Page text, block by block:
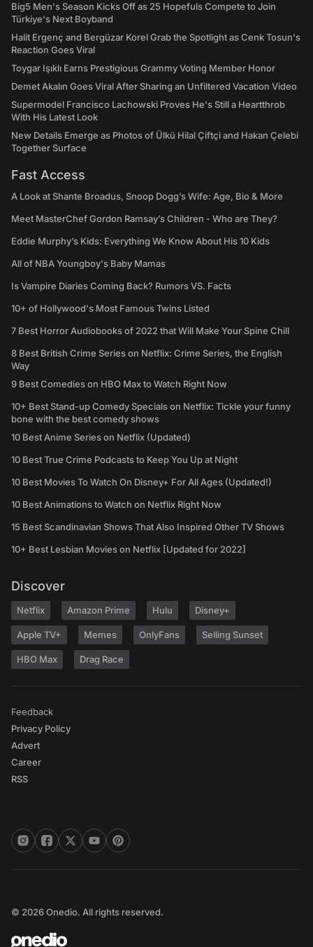
Big5 Men's Season Kicks Off as 25 Hopefuls Compete to Join
Türkiye's Next Boyband
Halit Ergenç and Bergüzar Korel Grab the Spotlight as Cenk Tosun's
Reaction Goes Viral
Toygar Işıklı Earns Prestigious Grammy Voting Member Honor
Demet Akalın Goes Viral After Sharing an Unfiltered Vacation Video
Supermodel Francisco Lachowski Proves He's Still a Heartthrob
With His Latest Look
New Details Emerge as Photos of Ülkü Hilal Çiftçi and Hakan Çelebi
Together Surface
Fast Access
A Look at Shante Broadus, Snoop Dogg’s Wife: Age, Bio & More
Meet MasterChef Gordon Ramsay’s Children - Who are They?
Eddie Murphy’s Kids: Everything We Know About His 10 Kids
All of NBA Youngboy's Baby Mamas
Is Vampire Diaries Coming Back? Rumors VS. Facts
10+ of Hollywood's Most Famous Twins Listed
7 Best Horror Audiobooks of 2022 that Will Make Your Spine Chill
8 Best British Crime Series on Netflix: Crime Series, the English
Way
9 Best Comedies on HBO Max to Watch Right Now
10+ Best Stand-up Comedy Specials on Netflix: Tickle your funny
bone with the best comedy shows
10 Best Anime Series on Netflix (Updated)
10 Best True Crime Podcasts to Keep You Up at Night
10 Best Movies To Watch On Disney+ For All Ages (Updated!)
10 Best Animations to Watch on Netflix Right Now
15 Best Scandinavian Shows That Also Inspired Other TV Shows
10+ Best Lesbian Movies on Netflix [Updated for 2022]
Discover
Netflix Amazon Prime Hulu Disney+
Apple TV+ Memes OnlyFans Selling Sunset
HBO Max Drag Race
Feedback
Privacy Policy
Advert
Career
RSS
© 2026 Onedio. All rights reserved.